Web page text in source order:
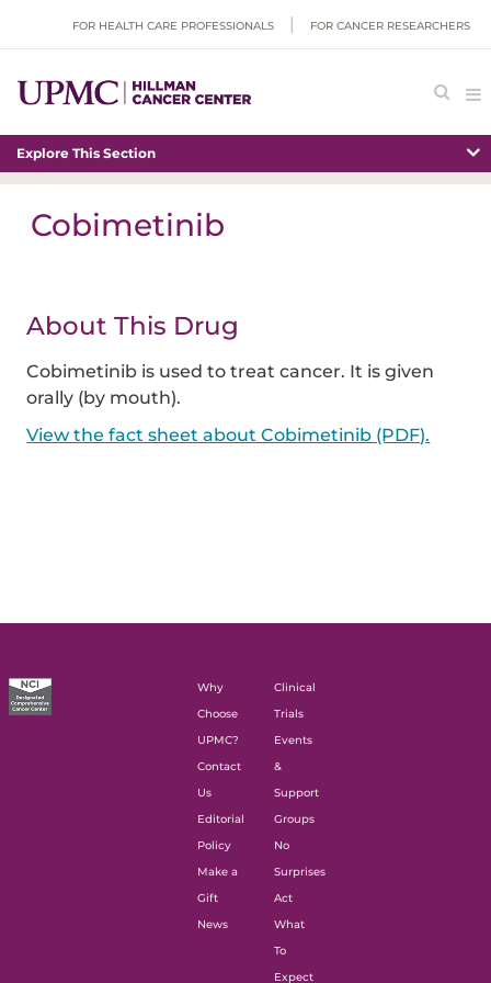
FOR HEALTH CARE PROFESSIONALS FOR CANCER RESEARCHERS
Explore This Section
Cobimetinib
About This Drug
Cobimetinib is used to treat cancer. It is given
orally (by mouth).
View the fact sheet about Cobimetinib (PDF).
Why
Choose
UPMC?
Contact
Us
Editorial
Policy
Make a
Gift
News
Clinical
Trials
Events
&
Support
Groups
No
Surprises
Act
What
To
Expect